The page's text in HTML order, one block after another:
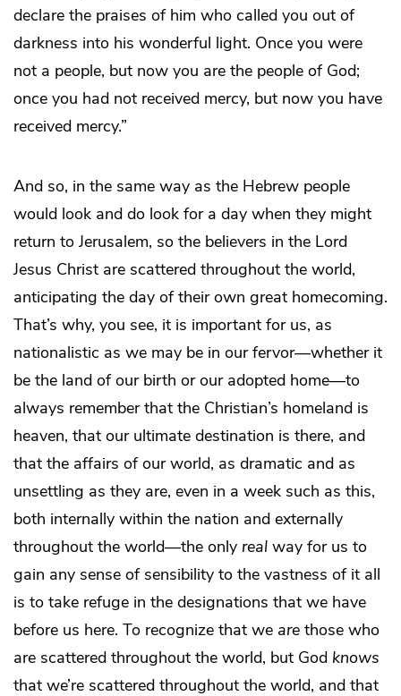
declare the praises of him who called you out of
darkness into his wonderful light. Once you were
not a people, but now you are the people of God;
once you had not received mercy, but now you have
received mercy.”
And so, in the same way as the Hebrew people
would look and do look for a day when they might
return to Jerusalem, so the believers in the Lord
Jesus Christ are scattered throughout the world,
anticipating the day of their own great homecoming.
That’s why, you see, it is important for us, as
nationalistic as we may be in our fervor—whether it
be the land of our birth or our adopted home—to
always remember that the Christian’s homeland is
heaven, that our ultimate destination is there, and
that the affairs of our world, as dramatic and as
unsettling as they are, even in a week such as this,
both internally within the nation and externally
throughout the world—the only real way for us to
gain any sense of sensibility to the vastness of it all
is to take refuge in the designations that we have
before us here. To recognize that we are those who
are scattered throughout the world, but God knows
that we’re scattered throughout the world, and that